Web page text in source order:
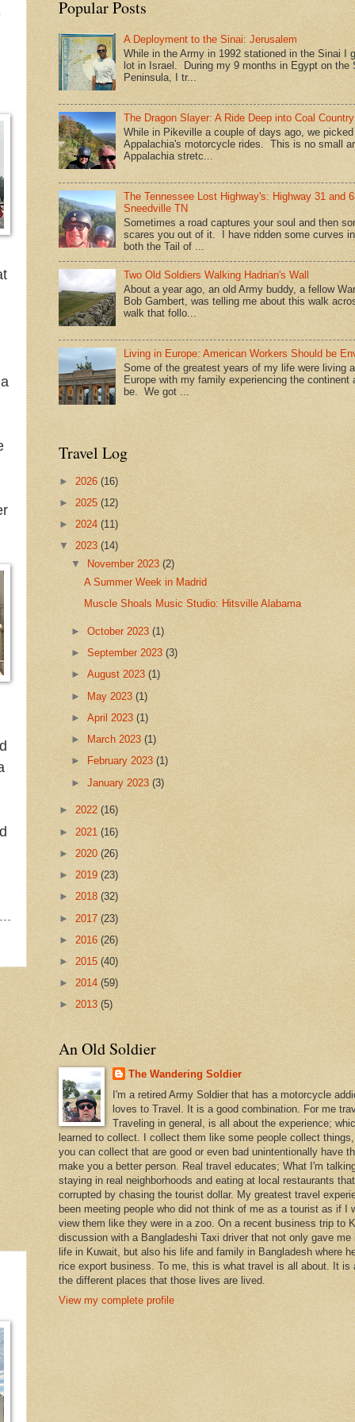
Popular Posts
A Deployment to the Sinai: Jerusalem
While in the Army in 1992 stationed in the Sinai I
lot in Israel. During my 9 months in Egypt on the
Peninsula, I tr...
The Dragon Slayer: A Ride Deep into Coal Country
While in Pikeville a couple of days ago, we
Appalachia's motorcycle rides. This is no small
Appalachia stretc...
The Tennessee Lost Highway's: Highway 31 and
Sneedville TN
Sometimes a road captures your soul and then
scares you out of it. I have ridden some curves
both the Tail of ...
Two Old Soldiers Walking Hadrian's Wall
About a year ago, an old Army buddy, a fellow
Bob Gambert, was telling me about this walk
walk that follo...
Living in Europe: American Workers Should be
Some of the greatest years of my life were living
Europe with my family experiencing the continent
be. We got ...
Travel Log
► 2026 (16)
► 2025 (12)
► 2024 (11)
▼ 2023 (14)
▼
November 2023(2)
A Summer Week in Madrid
Muscle Shoals Music Studio: Hitsville Alabama
►October 2023(1)
►September 2023(3)
►August 2023(1)
► May 2023(1)
►April 2023(1)
►
March 2023(1)
►
February 2023(1)
►January 2023(3)
► 2022 (16)
► 2021 (16)
► 2020 (26)
► 2019 (23)
► 2018 (32)
► 2017 (23)
► 2016 (26)
► 2015 (40)
► 2014 (59)
► 2013 (5)
An Old Soldier
The Wandering Soldier
I'm a retired Army Soldier that has a motorcycle
loves to Travel. It is a good combination. For me
Traveling in general, is all about the experience;
learned to collect. I collect them like some people collect
you can collect that are good or even bad unintentionally have
make you a better person. Real travel educates; What I'm
staying in real neighborhoods and eating at local restaurants
corrupted by chasing the tourist dollar. My greatest travel
been meeting people who did not think of me as a tourist as if I
view them like they were in a zoo. On a recent business trip to
discussion with a Bangladeshi Taxi driver that not only gave
life in Kuwait, but also his life and family in Bangladesh where
rice export business. To me, this is what travel is all about. It is
the different places that those lives are lived.
View my complete profile